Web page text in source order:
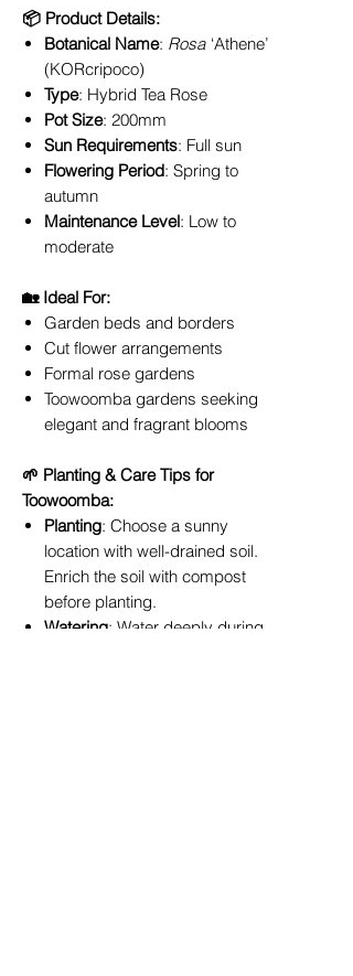
📦 Product Details:
Botanical Name: Rosa ‘Athene’
(KORcripoco)
Type: Hybrid Tea Rose
Pot Size: 200mm
Sun Requirements: Full sun
Flowering Period: Spring to
autumn
Maintenance Level: Low to
moderate
🏡 Ideal For:
Garden beds and borders
Cut flower arrangements
Formal rose gardens
Toowoomba gardens seeking
elegant and fragrant blooms
🌱 Planting & Care Tips for
Toowoomba:
Planting: Choose a sunny
location with well-drained soil.
Enrich the soil with compost
before planting.
Watering: Water deeply during